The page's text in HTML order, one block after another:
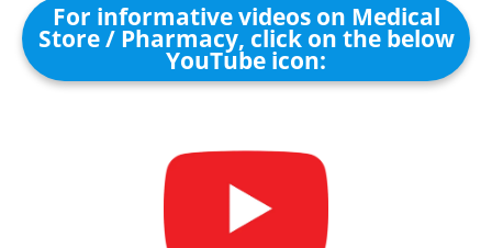
For informative videos on Medical
Store / Pharmacy, click on the below
YouTube icon: